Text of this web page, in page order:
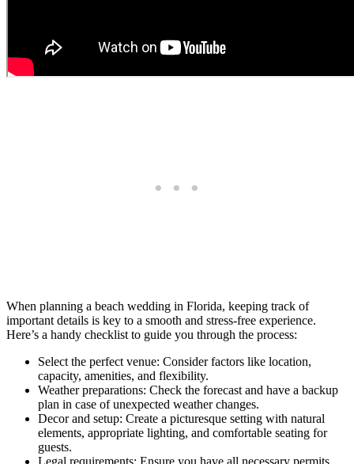
When planning a beach wedding in Florida, keeping track of
important details is key to a smooth and stress-free experience.
Here’s a handy checklist to guide you through the process:
Select the perfect venue: Consider factors like location,
capacity, amenities, and flexibility.
Weather preparations: Check the forecast and have a backup
plan in case of unexpected weather changes.
Decor and setup: Create a picturesque setting with natural
elements, appropriate lighting, and comfortable seating for
guests.
Legal requirements: Ensure you have all necessary permits